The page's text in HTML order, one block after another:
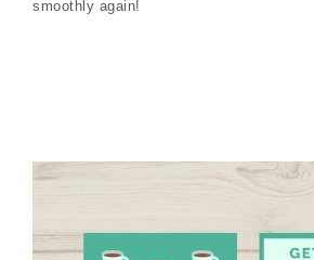
smoothly again!